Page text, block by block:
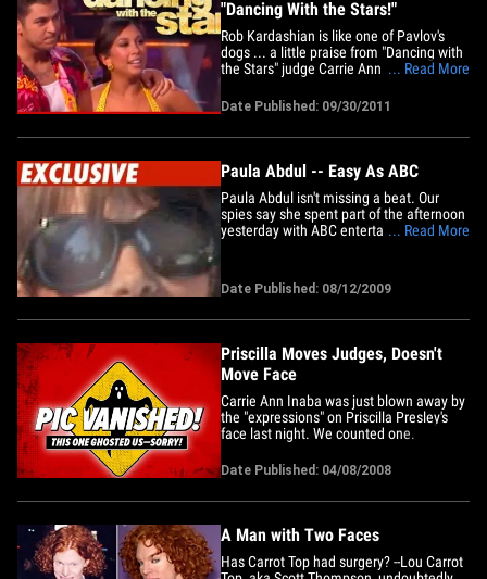
"Dancing With the Stars!"
Rob Kardashian is like one of Pavlov's
dogs ... a little praise from "Dancing with
the Stars" judge Carrie Ann Inaba has
whole competition. After Rob danced the
jive on Monday ... Carrie Ann said, "It's
official. Rob Kardashian is a better
... Read More
Date Published: 09/30/2011
Paula Abdul -- Easy As ABC
Paula Abdul isn't missing a beat. Our
spies say she spent part of the afternoon
yesterday with ABC entertainment
on "Dancing With the Stars" in the worst
way. We're told there was talk of making
... Read More
Date Published: 08/12/2009
Priscilla Moves Judges, Doesn't
Move Face
Carrie Ann Inaba was just blown away by
the "expressions" on Priscilla Presley's
face last night. We counted one.
Date Published: 04/08/2008
A Man with Two Faces
Has Carrot Top had surgery? --Lou Carrot